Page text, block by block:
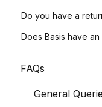
Do you have a
Does Basis have an
FAQs
General